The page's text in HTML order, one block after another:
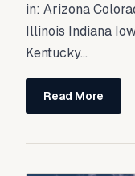
in: Arizona
Illinois Indiana
Kentucky...
Read More